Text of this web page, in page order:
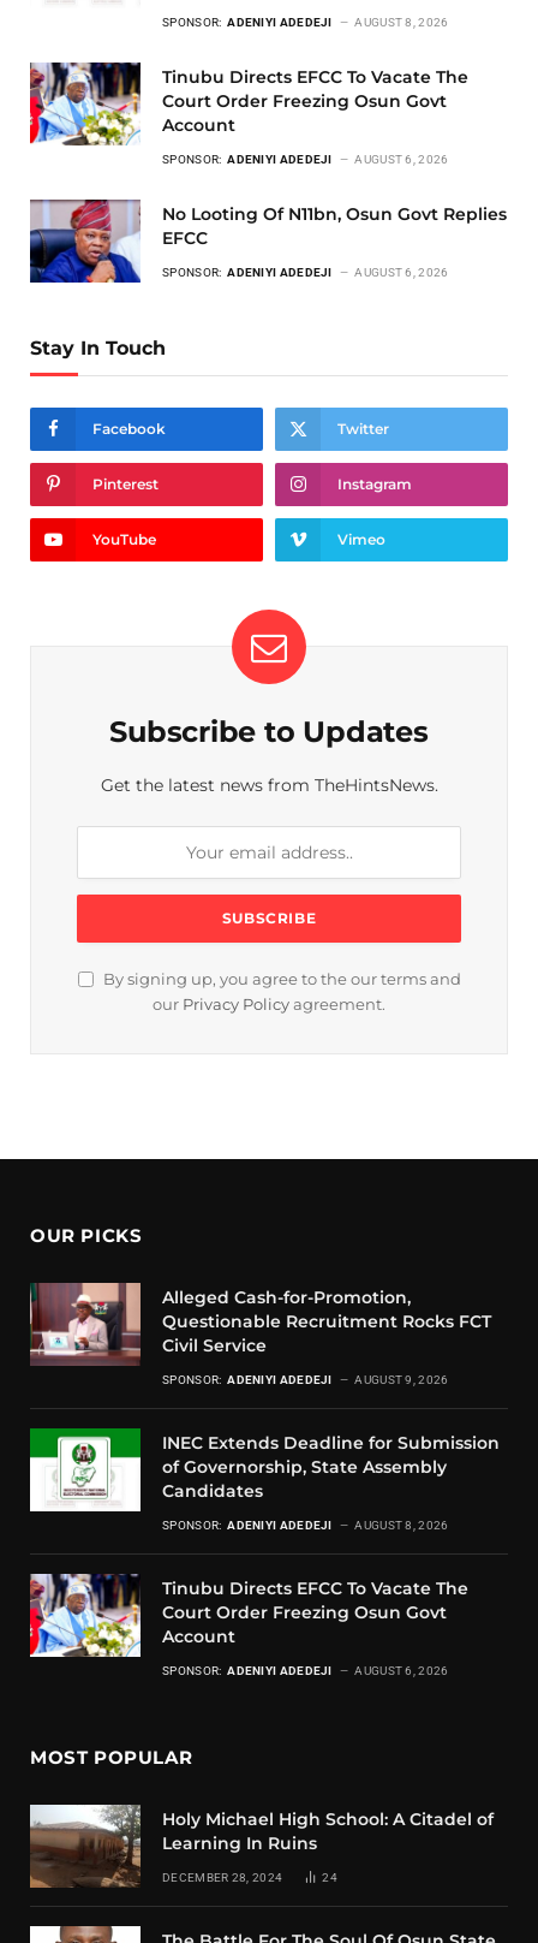
SPONSOR: ADENIYI ADEDEJI AUGUST 8, 2026
Tinubu Directs EFCC To Vacate The
Court Order Freezing Osun Govt
Account
SPONSOR: ADENIYI ADEDEJI AUGUST 6, 2026
No Looting Of N11bn, Osun Govt Replies
EFCC
SPONSOR: ADENIYI ADEDEJI AUGUST 6, 2026
Stay In Touch
Facebook Twitter
Pinterest Instagram
YouTube Vimeo
Subscribe to Updates
Get the latest news from TheHintsNews.
By signing up, you agree to the our terms and
our Privacy Policy agreement.
OUR PICKS
Alleged Cash-for-Promotion,
Questionable Recruitment Rocks FCT
Civil Service
SPONSOR: ADENIYI ADEDEJI AUGUST 9, 2026
INEC Extends Deadline for Submission
of Governorship, State Assembly
Candidates
SPONSOR: ADENIYI ADEDEJI AUGUST 8, 2026
Tinubu Directs EFCC To Vacate The
Court Order Freezing Osun Govt
Account
SPONSOR: ADENIYI ADEDEJI AUGUST 6, 2026
MOST POPULAR
Holy Michael High School: A Citadel of
Learning In Ruins
DECEMBER 28, 2024 24